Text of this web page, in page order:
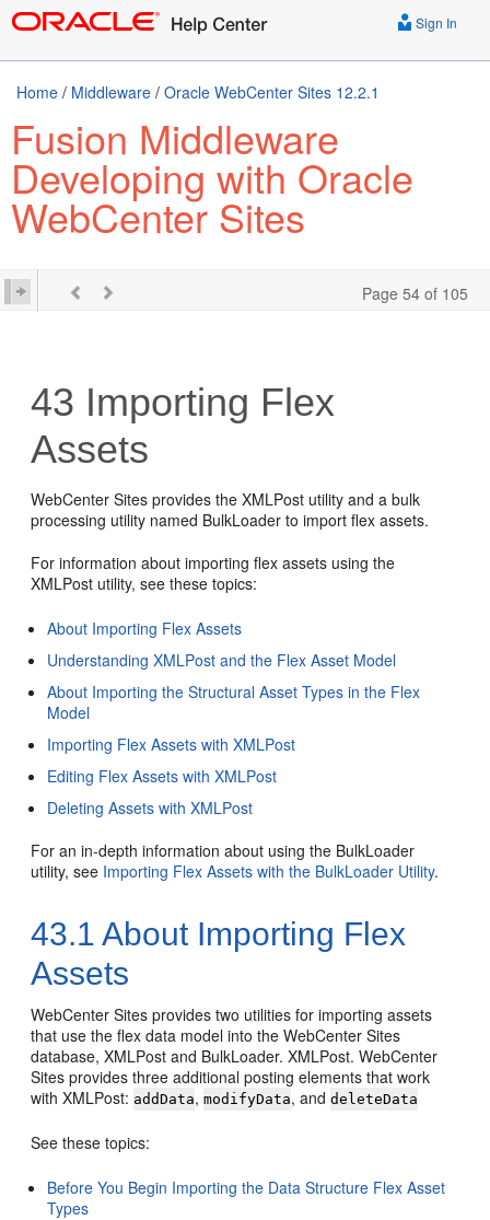
Sign In
Home / Middleware / Oracle WebCenter Sites 12.2.1
Fusion Middleware
Developing with Oracle
WebCenter Sites
Page 54 of 105
43 Importing Flex
Assets
WebCenter Sites provides the XMLPost utility and a bulk
processing utility named BulkLoader to import flex assets.
For information about importing flex assets using the
XMLPost utility, see these topics:
About Importing Flex Assets
Understanding XMLPost and the Flex Asset Model
About Importing the Structural Asset Types in the Flex
Model
Importing Flex Assets with XMLPost
Editing Flex Assets with XMLPost
Deleting Assets with XMLPost
For an in-depth information about using the BulkLoader
utility, see Importing Flex Assets with the BulkLoader Utility.
43.1 About Importing Flex
Assets
WebCenter Sites provides two utilities for importing assets
that use the flex data model into theWebCenter Sites
database, XMLPost and BulkLoader. XMLPost.WebCenter
Sites provides three additional posting elements that work
with XMLPost: addData,modifyData, anddeleteData
See these topics:
Before You Begin Importing the Data Structure Flex Asset
Types